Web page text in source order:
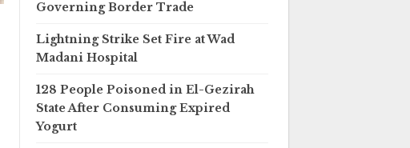
Governing Border Trade
Lightning Strike Set Fire at Wad
Madani Hospital
128 People Poisoned in El-Gezirah
State After Consuming Expired
Yogurt